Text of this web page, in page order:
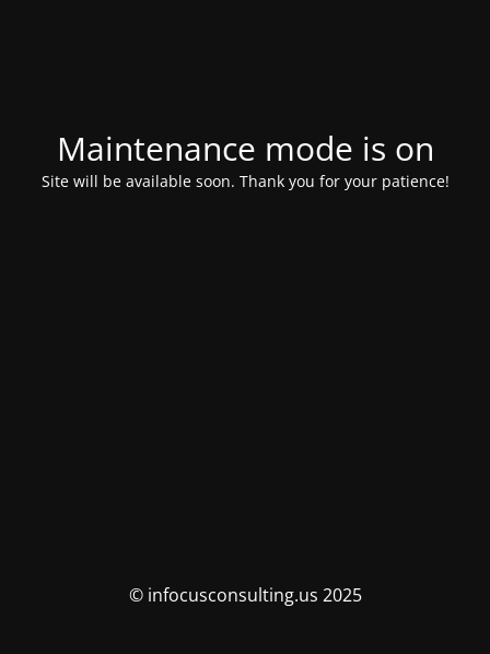
Maintenance mode is on
Site will be available soon. Thank you for your patience!
© infocusconsulting.us 2025